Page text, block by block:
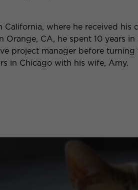
where he received his
CA, he spent 10 years
project manager before turning
in Chicago with his wife, Amy.